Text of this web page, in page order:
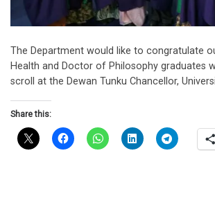
The Department would like to congratulate
Health and Doctor of Philosophy graduates
scroll at the Dewan Tunku Chancellor,
Share this: